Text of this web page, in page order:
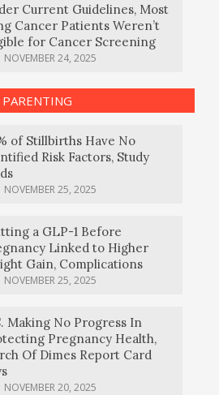
Current Guidelines, Most
Cancer Patients Weren’t
for Cancer Screening
NOVEMBER 24, 2025
PARENTING
of Stillbirths Have No
Risk Factors, Study
NOVEMBER 25, 2025
a GLP-1 Before
Linked to Higher
Gain, Complications
NOVEMBER 25, 2025
Making No Progress In
Pregnancy Health,
Of Dimes Report Card
NOVEMBER 20, 2025